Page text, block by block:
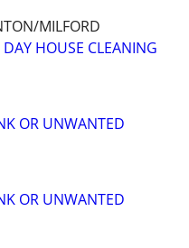
MILFORD
HOUSE CLEANING
OR UNWANTED
OR UNWANTED